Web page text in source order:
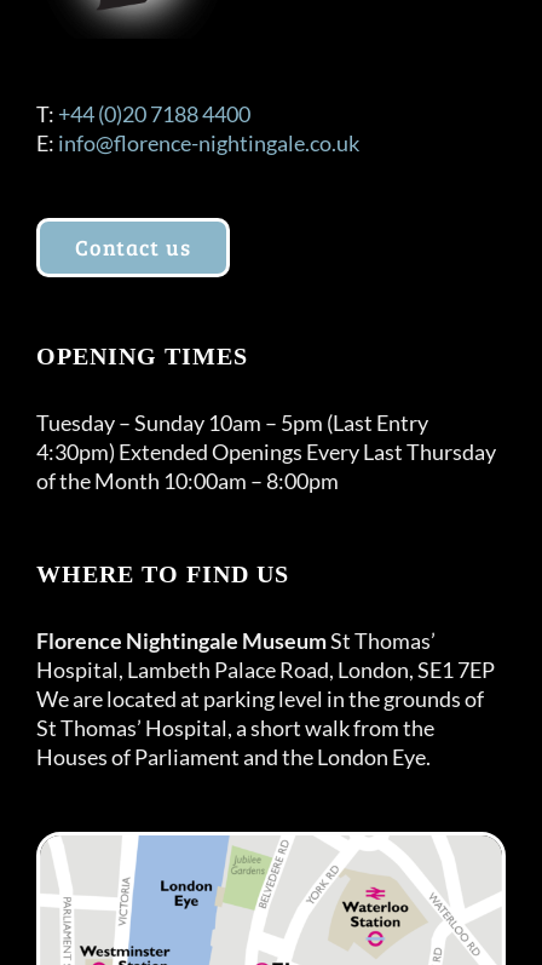
T: +44 (0)20 7188 4400
E: info@florence-nightingale.co.uk
Contact us
OPENING TIMES
Tuesday – Sunday 10am – 5pm (Last Entry
4:30pm) Extended Openings Every Last Thursday
of the Month 10:00am – 8:00pm
WHERE TO FIND US
Florence Nightingale MuseumSt Thomas’
Hospital, Lambeth Palace Road, London, SE1 7EP
We are located at parking level in the grounds of
St Thomas’ Hospital, a short walk from the
Houses of Parliament and the London Eye.